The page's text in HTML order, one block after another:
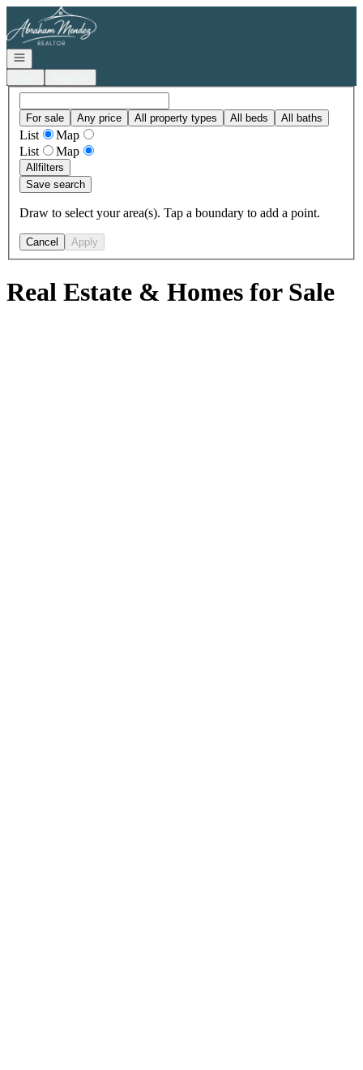
Go to: Homepage
Open navigation
For sale Any price All property types All beds All baths
List
Map
List
Map
Allfilters
Save search
Draw to select your area(s). Tap a boundary to add a point.
Cancel Apply
Real Estate & Homes for Sale